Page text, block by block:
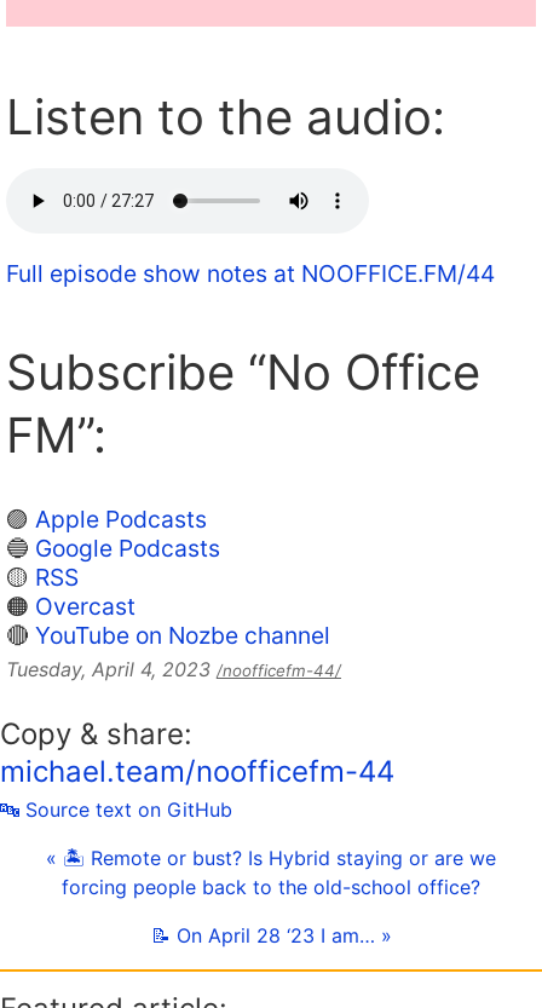
Listen to the audio:
Full episode show notes at NOOFFICE.FM/44
Subscribe “No Office
FM”:
🟣 Apple Podcasts
🔵 Google Podcasts
🟡 RSS
🟠 Overcast
🔴 YouTube on Nozbe channel
Tuesday, April 4, 2023 /noofficefm-44/
Copy & share:
michael.team/noofficefm-44
🔤 Source text on GitHub
« 🏝 Remote or bust? Is Hybrid staying or are we
forcing people back to the old-school office?
📝 On April 28 ‘23 I am… »